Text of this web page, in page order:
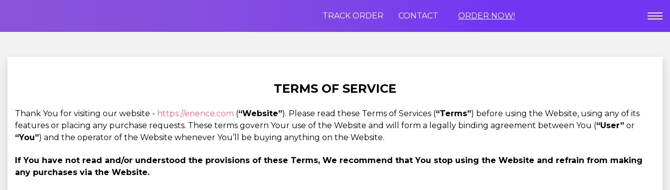
TRACK ORDER CONTACT ORDER NOW!
TERMS OF SERVICE
Thank You for visiting our website - https://enence.com (“Website”). Please read these Terms of Services (“Terms”) before using the Website, using any of its
features or placing any purchase requests. These terms govern Your use of the Website and will form a legally binding agreement between You (“User” or
“You”) and the operator of the Website whenever You’ll be buying anything on the Website.
If You have not read and/or understood the provisions of these Terms, We recommend that You stop using the Website and refrain from making
any purchases via the Website.